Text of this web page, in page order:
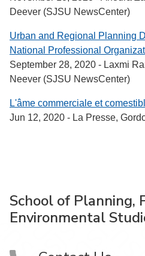
Deever (SJSU NewsCenter)
Urban and Regional Planning
National Professional
September 28, 2020 - Laxmi
Neever (SJSU NewsCenter)
L'âme commerciale et
Jun 12, 2020 - La Presse,
School of Planning,
Environmental